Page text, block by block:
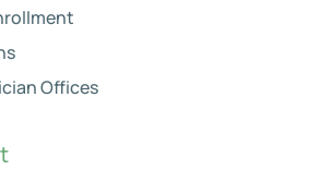
Offices